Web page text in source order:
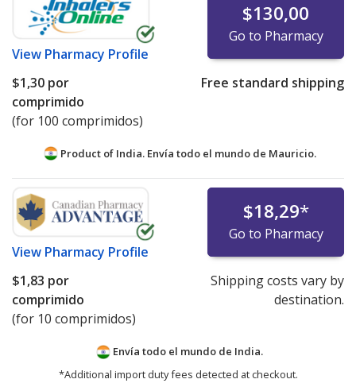
View Pharmacy Profile
$130,00
Go to Pharmacy
$1,30 por
comprimido
(for 100 comprimidos)
Free standard shipping
Product of India. Envía todo el mundo de Mauricio.
View Pharmacy Profile
$18,29*
Go to Pharmacy
$1,83 por
comprimido
(for 10 comprimidos)
Shipping costs vary by
destination.
Envía todo el mundo de India.
*Additional import duty fees detected at checkout.